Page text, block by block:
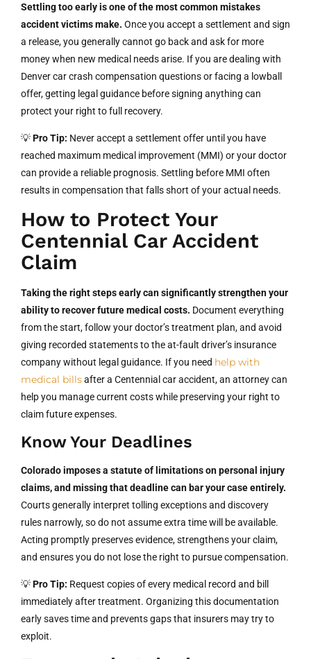
Settling too early is one of the most common mistakes
accident victims make. Once you accept a settlement and sign
a release, you generally cannot go back and ask for more
money when new medical needs arise. If you are dealing with
Denver car crash compensation questions or facing a lowball
offer, getting legal guidance before signing anything can
protect your right to full recovery.
💡Pro Tip: Never accept a settlement offer until you have
reached maximum medical improvement (MMI) or your doctor
can provide a reliable prognosis. Settling before MMI often
results in compensation that falls short of your actual needs.
How to Protect Your
Centennial Car Accident
Claim
Taking the right steps early can significantly strengthen your
ability to recover future medical costs. Document everything
from the start, follow your doctor’s treatment plan, and avoid
giving recorded statements to the at-fault driver’s insurance
company without legal guidance. If you need help with
medical billsafter a Centennial car accident, an attorney can
help you manage current costs while preserving your right to
claim future expenses.
Know Your Deadlines
Colorado imposes a statute of limitations on personal injury
claims, and missing that deadline can bar your case entirely.
Courts generally interpret tolling exceptions and discovery
rules narrowly, so do not assume extra time will be available.
Acting promptly preserves evidence, strengthens your claim,
and ensures you do not lose the right to pursue compensation.
💡Pro Tip: Request copies of every medical record and bill
immediately after treatment. Organizing this documentation
early saves time and prevents gaps that insurers may try to
exploit.